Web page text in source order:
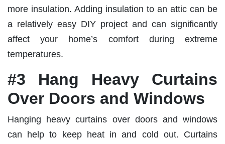
more insulation. Adding insulation to an attic can be
a relatively easy DIY project and can significantly
affect your home’s comfort during extreme
temperatures.
#3 Hang Heavy Curtains
Over Doors and Windows
Hanging heavy curtains over doors and windows
can help to keep heat in and cold out. Curtains